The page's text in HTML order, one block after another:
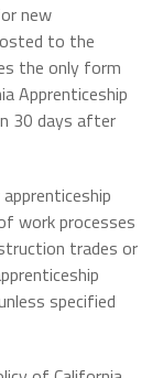
new
to the
the only form
Apprenticeship
30 days after
work processes
trades or
specified